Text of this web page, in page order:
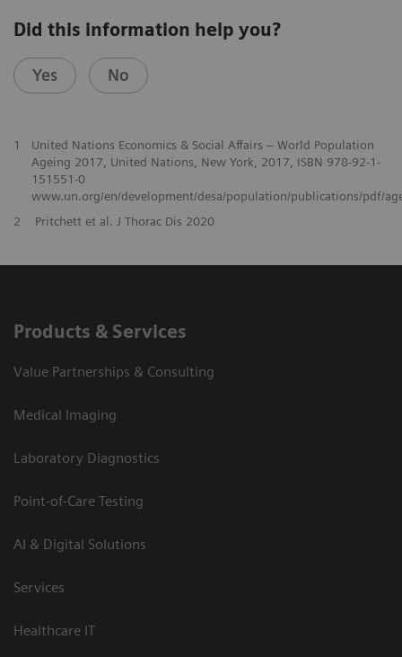
Did this information help you?
Yes No
1
United Nations Economics & Social Affairs – World Population
Ageing 2017, United Nations, New York, 2017, ISBN 978-92-1-
151551-0
www.un.org/en/development/desa/population/publications/pdf/
2
Pritchett et al. J Thorac Dis 2020
Products & Services
Value Partnerships & Consulting
Medical Imaging
Laboratory Diagnostics
Point-of-Care Testing
AI & Digital Solutions
Services
Healthcare IT